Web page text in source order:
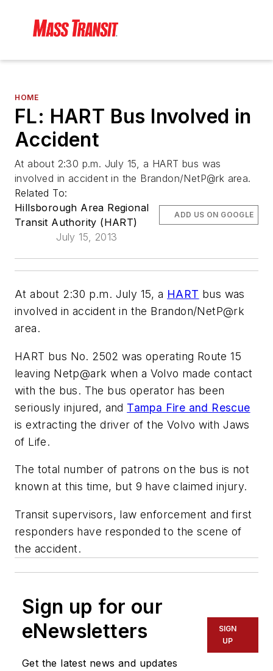
HOME
FL: HART Bus Involved in
Accident
At about 2:30 p.m. July 15, a HART bus was
involved in accident in the Brandon/NetP@rk area.
Related To:
Hillsborough Area Regional
Transit Authority (HART)
July 15, 2013
ADD US ON GOOGLE
At about 2:30 p.m. July 15, a HART bus was
involved in accident in the Brandon/NetP@rk
area.
HART bus No. 2502 was operating Route 15
leaving Netp@ark when a Volvo made contact
with the bus. The bus operator has been
seriously injured, and Tampa Fire and Rescue
is extracting the driver of the Volvo with Jaws
of Life.
The total number of patrons on the bus is not
known at this time, but 9 have claimed injury.
Transit supervisors, law enforcement and first
responders have responded to the scene of
the accident.
Sign up for our
eNewsletters
Get the latest news and updates
SIGN
UP